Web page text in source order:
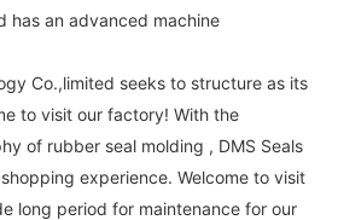
has an advanced machine
Co.,limited seeks to structure as its
to visit our factory! With the
of rubber seal molding , DMS Seals
experience. Welcome to visit
long period for maintenance for our